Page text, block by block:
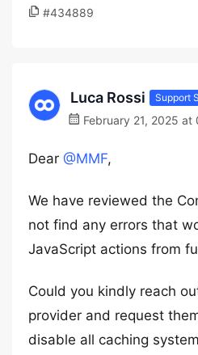
#434889
Luca Rossi Support
February 21, 2025 at
Dear @MMF,
We have reviewed the
not find any errors that
JavaScript actions from
Could you kindly reach
provider and request
disable all caching